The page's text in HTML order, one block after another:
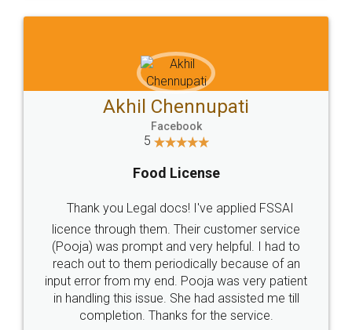
Sitemap Shipping Policy Terms & Conditions